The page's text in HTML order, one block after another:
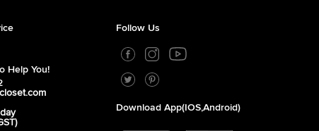
Help You!
Follow Us
Download App(iOS,Android)